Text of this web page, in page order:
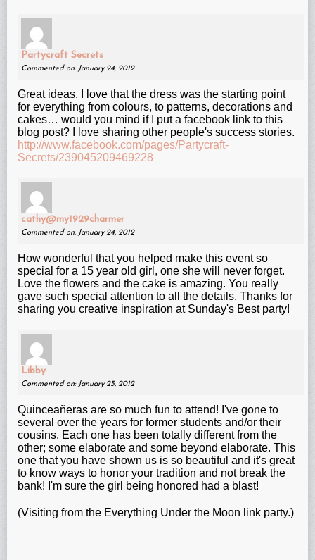
Partycraft Secrets
Commented on: January 24, 2012
Great ideas. I love that the dress was the starting point
for everything from colours, to patterns, decorations and
cakes… would you mind if I put a facebook link to this
blog post? I love sharing other people's success stories.
http://www.facebook.com/pages/Partycraft-
Secrets/239045209469228
cathy@my1929charmer
Commented on: January 24, 2012
How wonderful that you helped make this event so
special for a 15 year old girl, one she will never forget.
Love the flowers and the cake is amazing. You really
gave such special attention to all the details. Thanks for
sharing you creative inspiration at Sunday's Best party!
Libby
Commented on: January 25, 2012
Quinceañeras are so much fun to attend! I've gone to
several over the years for former students and/or their
cousins. Each one has been totally different from the
other; some elaborate and some beyond elaborate. This
one that you have shown us is so beautiful and it's great
to know ways to honor your tradition and not break the
bank! I'm sure the girl being honored had a blast!
(Visiting from the Everything Under the Moon link party.)